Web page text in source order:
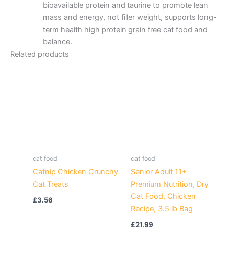
bioavailable protein and taurine to promote lean
mass and energy, not filler weight, supports long-
term health high protein grain free cat food and
balance.
Related products
cat food
Catnip Chicken Crunchy
Cat Treats
£3.56
cat food
Senior Adult 11+
Premium Nutrition, Dry
Cat Food, Chicken
Recipe, 3.5 lb Bag
£21.99